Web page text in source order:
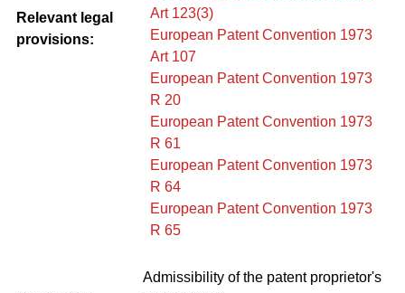
Relevant legal
provisions:
Art 123(3)
European Patent Convention 1973
Art 107
European Patent Convention 1973
R 20
European Patent Convention 1973
R 61
European Patent Convention 1973
R 64
European Patent Convention 1973
R 65
Admissibility of the patent proprietor's